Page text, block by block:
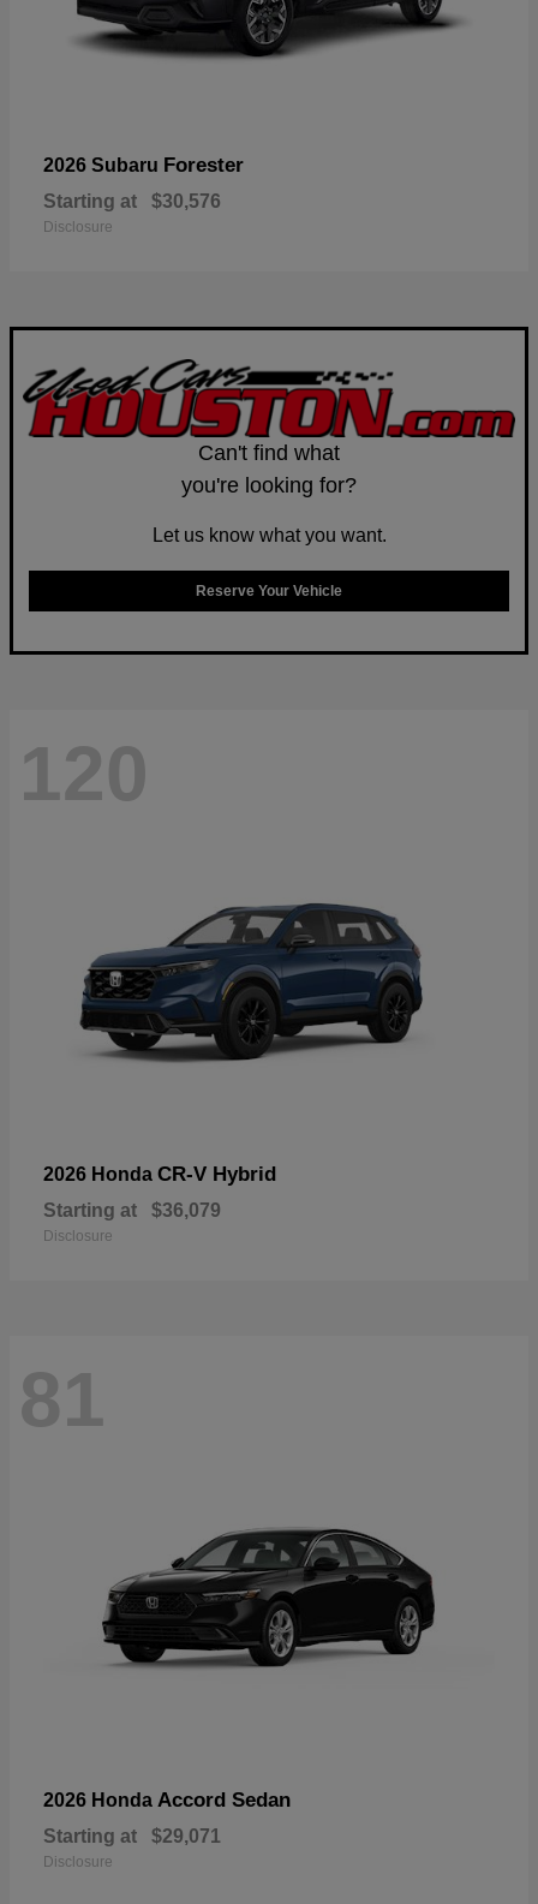
2026 Subaru Forester
Starting at $30,576
Disclosure
Can't find what
you're looking for?
Let us know what you want.
Reserve Your Vehicle
120
2026 Honda CR-V Hybrid
Starting at $36,079
Disclosure
81
2026 Honda Accord Sedan
Starting at $29,071
Disclosure